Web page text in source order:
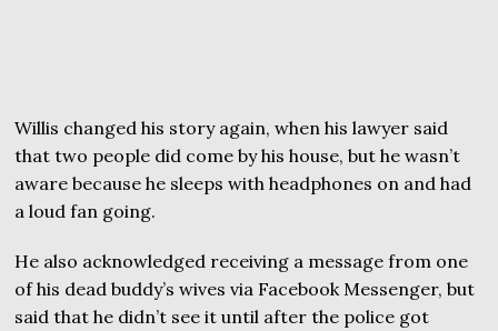
Willis changed his story again, when his lawyer said
that two people did come by his house, but he wasn’t
aware because he sleeps with headphones on and had
a loud fan going.
He also acknowledged receiving a message from one
of his dead buddy’s wives via Facebook Messenger, but
said that he didn’t see it until after the police got